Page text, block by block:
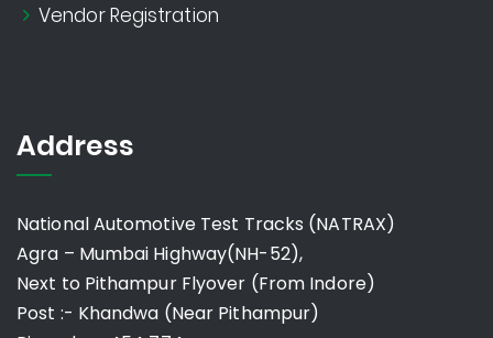
Vendor Registration
Address
National Automotive Test Tracks (NATRAX)
Agra – Mumbai Highway(NH-52),
Next to Pithampur Flyover (From Indore)
Post :- Khandwa (Near Pithampur)